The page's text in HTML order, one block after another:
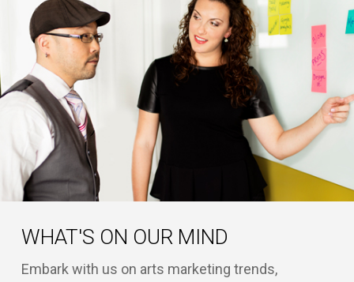
WHAT'S ON OUR MIND
Embark with us on arts marketing trends,